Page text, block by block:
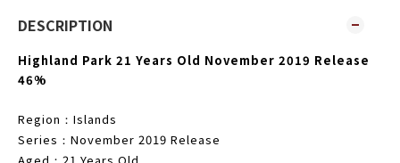
DESCRIPTION
Highland Park 21 Years Old November 2019 Release
46%
Region ： Islands
Series ： November 2019 Release